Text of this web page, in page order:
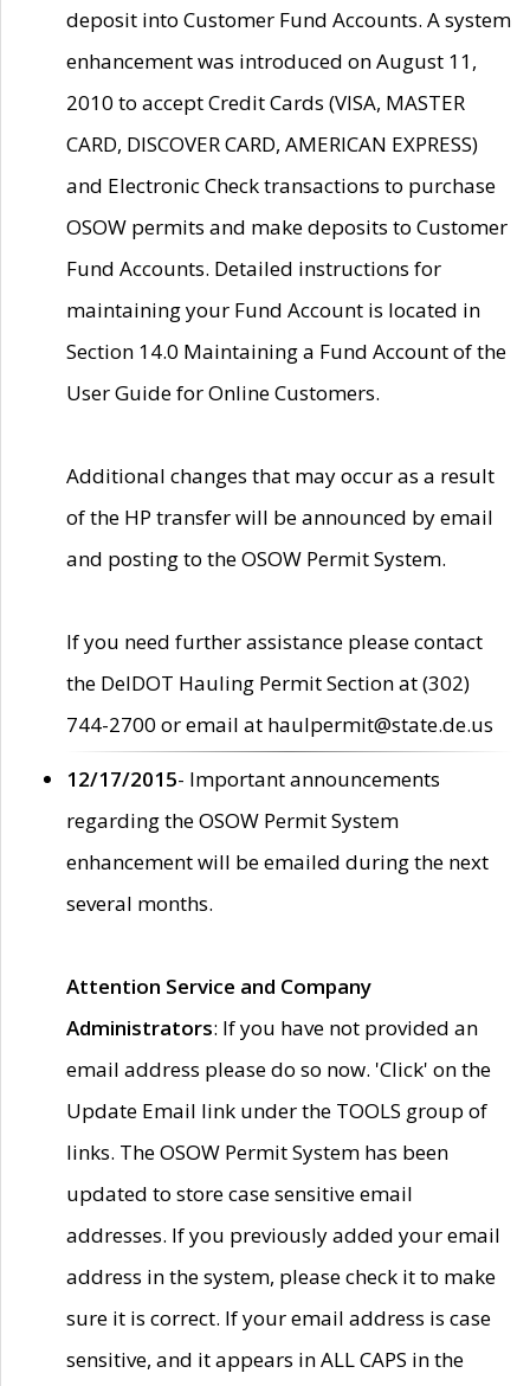
deposit into Customer Fund Accounts. A system
enhancement was introduced on August 11,
2010 to accept Credit Cards (VISA, MASTER
CARD, DISCOVER CARD, AMERICAN EXPRESS)
and Electronic Check transactions to purchase
OSOW permits and make deposits to Customer
Fund Accounts. Detailed instructions for
maintaining your Fund Account is located in
Section 14.0 Maintaining a Fund Account of the
User Guide for Online Customers.
Additional changes that may occur as a result
of the HP transfer will be announced by email
and posting to the OSOW Permit System.
If you need further assistance please contact
the DelDOT Hauling Permit Section at (302)
744-2700 or email at haulpermit@state.de.us
12/17/2015- Important announcements
regarding the OSOW Permit System
enhancement will be emailed during the next
several months.
Attention Service and Company
Administrators: If you have not provided an
email address please do so now. 'Click' on the
Update Email link under the TOOLS group of
links. The OSOW Permit System has been
updated to store case sensitive email
addresses. If you previously added your email
address in the system, please check it to make
sure it is correct. If your email address is case
sensitive, and it appears in ALL CAPS in the